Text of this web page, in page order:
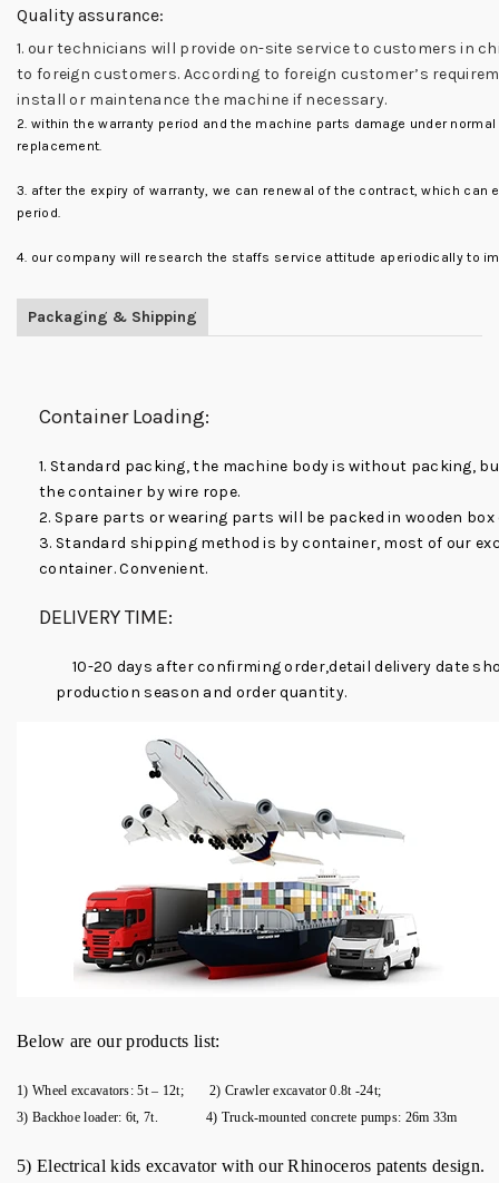
Quality assurance:
1. our technicians will provide on-site service to customers in
to foreign customers. According to foreign customer’s
install or maintenance the machine if necessary.
2. within the warranty period and the machine parts damage under
replacement.
3. after the expiry of warranty, we can renewal of the contract, which can
period.
4. our company will research the staffs service attitude aperiodically to
Packaging & Shipping
Container Loading:
1. Standard packing, the machine body is without packing,
the container by wire rope.
2. Spare parts or wearing parts will be packed in wooden
3. Standard shipping method is by container, most of our
container. Convenient.
DELIVERY TIME:
10-20 days after confirming order,detail delivery date
production season and order quantity.
Below are our products list:
1) Wheel excavators: 5t – 12t; 2) Crawler excavator 0.8t -24t;
3) Backhoe loader: 6t, 7t. 4) Truck-mounted concrete pumps: 26m 33m
5) Electrical kids excavator with our Rhinoceros patents design.